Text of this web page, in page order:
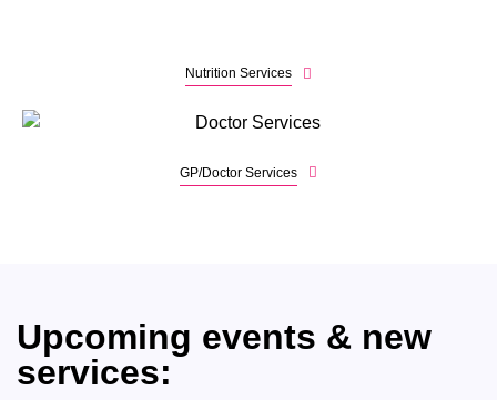
Nutrition Services
GP/Doctor Services
Upcoming events & new
services: